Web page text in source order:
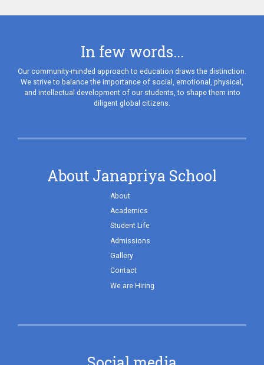
In few words...
Our community-minded approach to education draws the distinction.
We strive to balance the importance of social, emotional, physical,
and intellectual development of our students, to shape them into
diligent global citizens.
About Janapriya School
About
Academics
Student Life
Admissions
Gallery
Contact
We are Hiring